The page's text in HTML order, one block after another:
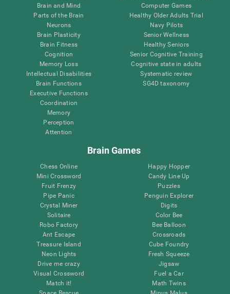
Brain and Mind
Parts of the Brain
Neurons
Brain Plasticity
Brain Fitness
Cognition
Memory Loss
Intellectual Disabilities
Brain Functions
Executive Functions
Coordination
Memory
Perception
Attention
Computer Games
Healthy Older Adults Trial
Navy Pilots
Senior Wellness
Healthy Seniors
Senior Cognitive Training
Cognitive state in adults
Systematic review
SG4D taxonomy
Brain Games
Chess Online
Mini Crossword
Fruit Frenzy
Pipe Panic
Crystal Miner
Solitaire
Robo Factory
Ant Escape
Treasure Island
Neon Lights
Drive me crazy
Visual Crossword
Match it!
Happy Hopper
Candy Line Up
Puzzles
Penguin Explorer
Digits
Color Bee
Bee Balloon
Crossroads
Cube Foundry
Fresh Squeeze
Jigsaw
Fuel a Car
Math Twins